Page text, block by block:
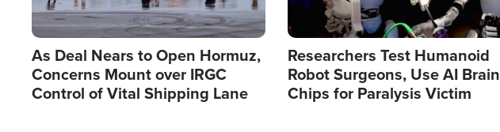
As Deal Nears to Open Hormuz,
Concerns Mount over IRGC
Control of Vital Shipping Lane
Researchers Test Humanoid
Robot Surgeons, Use AI Brain
Chips for Paralysis Victim